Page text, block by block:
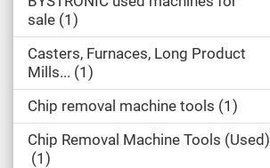
sale 1
Casters, Furnaces, Long Product
Mills... 1
Chip removal machine tools 1
Chip Removal Machine Tools (Used)
1